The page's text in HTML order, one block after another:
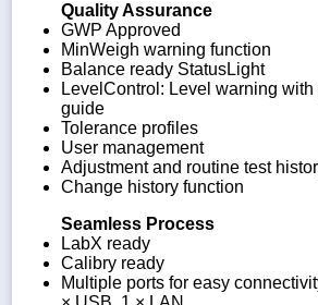
Quality Assurance
GWP Approved
MinWeigh warning function
Balance ready StatusLight
LevelControl: Level warning
guide
Tolerance profiles
User management
Adjustment and routine test
Change history function
Seamless Process
LabX ready
Calibry ready
Multiple ports for easy